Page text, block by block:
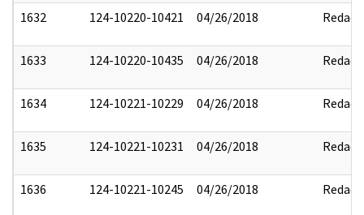
1632 124-10220-10421 04/26/2018 Redact
1633 124-10220-10435 04/26/2018 Redact
1634 124-10221-10229 04/26/2018 Redact
1635 124-10221-10231 04/26/2018 Redact
1636 124-10221-10245 04/26/2018 Redact